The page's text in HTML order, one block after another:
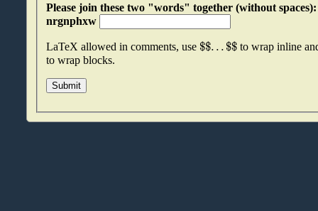
Please join these two "words" together (without spaces): suakwkup
nrgnphxw
LaTeX allowed in comments, use $$...$$ to wrap inline
to wrap blocks.